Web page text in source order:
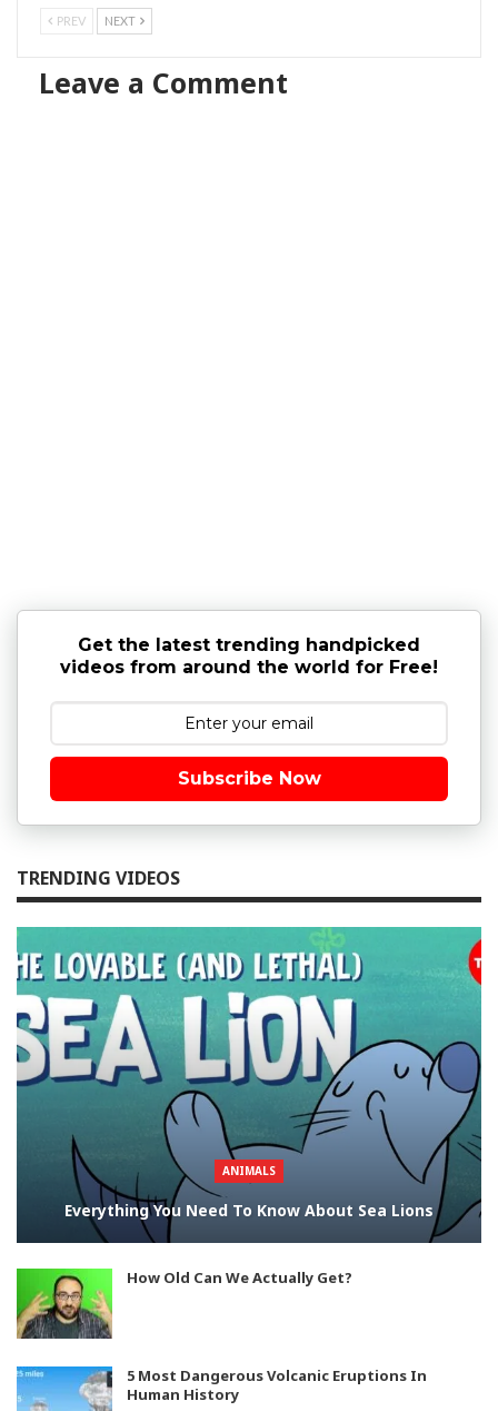
PREV NEXT
Leave a Comment
Get the latest trending handpicked
videos from around the world for Free!
Subscribe Now
TRENDING VIDEOS
ANIMALS
Everything You Need To Know About Sea Lions
How Old Can We Actually Get?
5 Most Dangerous Volcanic Eruptions In
Human History